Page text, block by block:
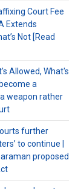
Court Fee
Extends
Not [Read
Allowed, What's
a
weapon rather
further
to continue |
proposed